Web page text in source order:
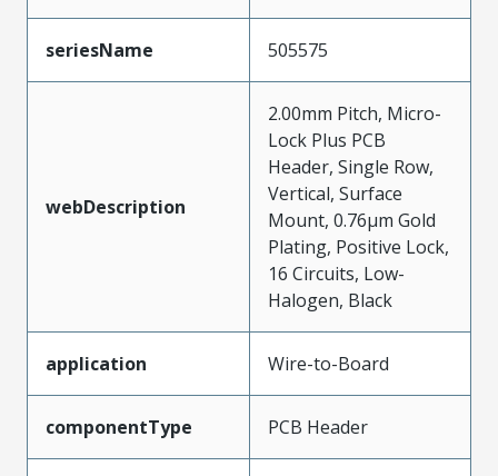
seriesName 505575
webDescription
2.00mm Pitch, Micro-
Lock Plus PCB
Header, Single Row,
Vertical, Surface
Mount, 0.76µm Gold
Plating, Positive Lock,
16 Circuits, Low-
Halogen, Black
application Wire-to-Board
componentType PCB Header